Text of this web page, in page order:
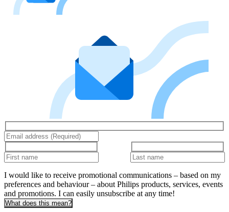
I would like to receive promotional communications – based on my
preferences and behaviour – about Philips products, services, events
and promotions. I can easily unsubscribe at any time!
What does this mean?